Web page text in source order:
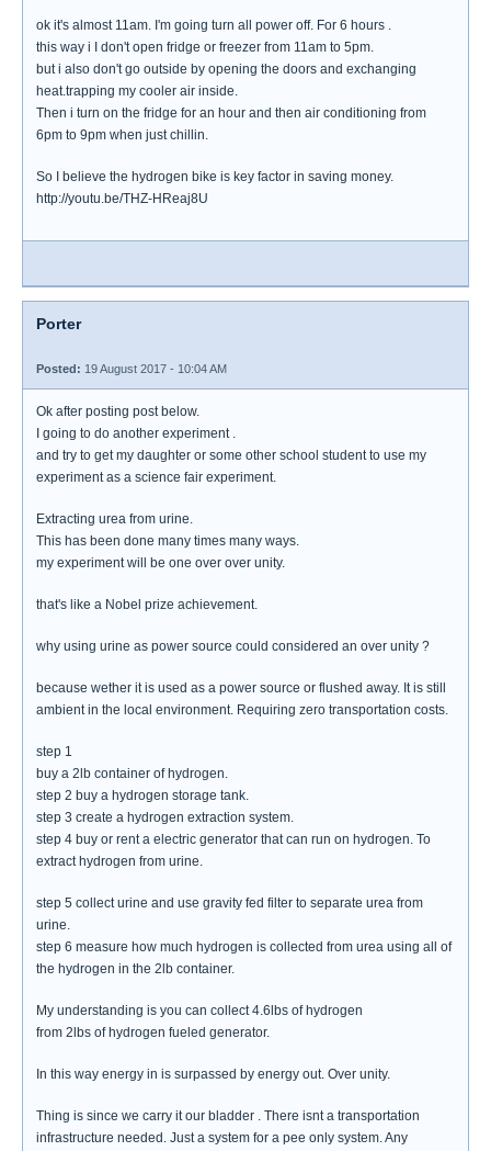
ok it's almost 11am. I'm going turn all power off. For 6 hours .
this way i I don't open fridge or freezer from 11am to 5pm.
but i also don't go outside by opening the doors and exchanging
heat.trapping my cooler air inside.
Then i turn on the fridge for an hour and then air conditioning from
6pm to 9pm when just chillin.
So I believe the hydrogen bike is key factor in saving money.
http://youtu.be/THZ-HReaj8U
Porter
Posted: 19 August 2017 - 10:04 AM
Ok after posting post below.
I going to do another experiment .
and try to get my daughter or some other school student to use my
experiment as a science fair experiment.
Extracting urea from urine.
This has been done many times many ways.
my experiment will be one over over unity.
that's like a Nobel prize achievement.
why using urine as power source could considered an over unity ?
because wether it is used as a power source or flushed away. It is still
ambient in the local environment. Requiring zero transportation costs.
step 1
buy a 2lb container of hydrogen.
step 2 buy a hydrogen storage tank.
step 3 create a hydrogen extraction system.
step 4 buy or rent a electric generator that can run on hydrogen. To
extract hydrogen from urine.
step 5 collect urine and use gravity fed filter to separate urea from
urine.
step 6 measure how much hydrogen is collected from urea using all of
the hydrogen in the 2lb container.
My understanding is you can collect 4.6lbs of hydrogen
from 2lbs of hydrogen fueled generator.
In this way energy in is surpassed by energy out. Over unity.
Thing is since we carry it our bladder . There isnt a transportation
infrastructure needed. Just a system for a pee only system. Any